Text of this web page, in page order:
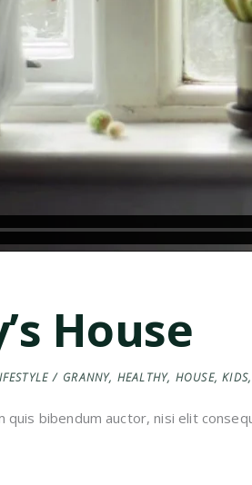
House
GRANNY, HEALTHY, HOUSE,KIDS
quis bibendum auctor, nisi elit